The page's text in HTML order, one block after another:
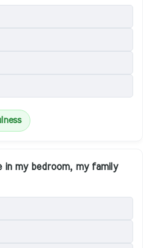
in my bedroom, my family